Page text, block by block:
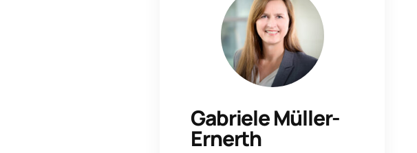
Gabriele Müller-
Ernerth